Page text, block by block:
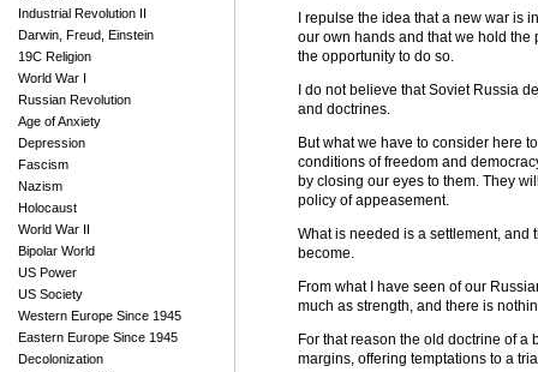
Industrial Revolution II
Darwin, Freud, Einstein
19C Religion
World War I
Russian Revolution
Age of Anxiety
Depression
Fascism
Nazism
Holocaust
World War II
Bipolar World
US Power
US Society
Western Europe Since 1945
Eastern Europe Since 1945
Decolonization
I repulse the idea that a new war is
our own hands and that we hold the
the opportunity to do so.
I do not believe that Soviet Russia
and doctrines.
But what we have to consider here
conditions of freedom and
by closing our eyes to them. They
policy of appeasement.
What is needed is a settlement,
become.
From what I have seen of our
much as strength, and there is
For that reason the old doctrine of
margins, offering temptations to a